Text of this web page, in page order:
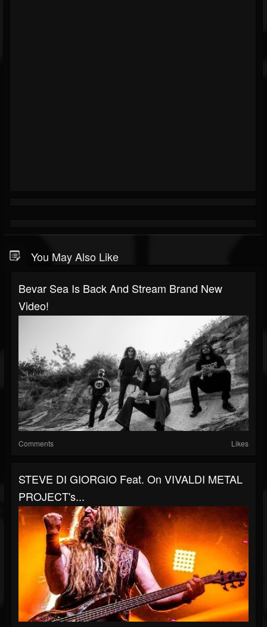
You May Also Like
Bevar Sea Is Back And Stream Brand New
Video!
Comments Likes
STEVE DI GIORGIO Feat. On VIVALDI METAL
PROJECT's...